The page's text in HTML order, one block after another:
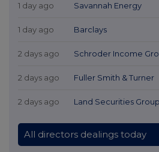
1 day ago Savannah Energy
1 day ago Barclays
2 days ago Schroder Income
2 days ago Fuller Smith & Turner
2 days ago Land Securities Group
All directors dealings today